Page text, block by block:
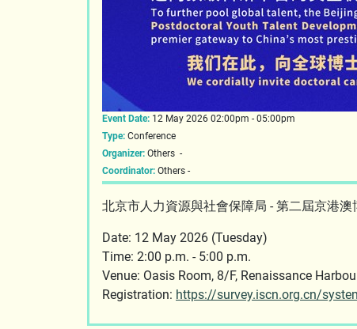
Event Date: 12 May 2026 02:00pm - 05:00pm
Type: Conference
Organizer: Others -
Coordinator: Others -
北京市人力資源與社會保障局 - 第二屆京港
Date: 12 May 2026 (Tuesday)
Time: 2:00 p.m. - 5:00 p.m.
Venue: Oasis Room, 8/F, Renaissance
Registration: https://survey.iscn.org.cn/